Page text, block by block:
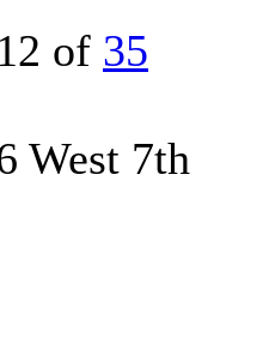
of 35
West 7th